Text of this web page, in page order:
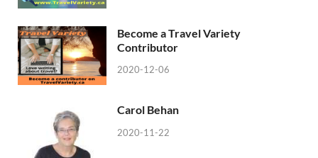
Become a Travel Variety
Contributor
2020-12-06
Carol Behan
2020-11-22